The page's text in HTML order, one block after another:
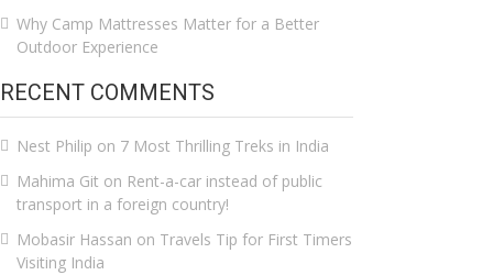
Why Camp Mattresses Matter for a Better
Outdoor Experience
RECENT COMMENTS
Nest Philip on 7 Most Thrilling Treks in India
Mahima Git on Rent-a-car instead of public
transport in a foreign country!
Mobasir Hassan on Travels Tip for First Timers
Visiting India